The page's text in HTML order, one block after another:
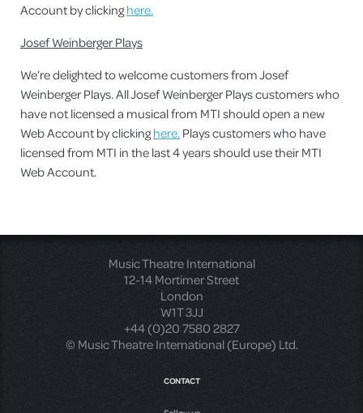
Account by clickinghere.
Josef Weinberger Plays
We’re delighted to welcome customers from Josef
Weinberger Plays. All Josef Weinberger Plays customers who
have not licensed a musical from MTI should open a new
Web Account by clickinghere.Plays customers who have
licensed from MTI in the last 4 years should use their MTI
Web Account.
Music Theatre International
12-14 Mortimer Street
London
W1T 3JJ
+44 (0)20 7580 2827
© Music Theatre International (Europe) Ltd.
CONTACT